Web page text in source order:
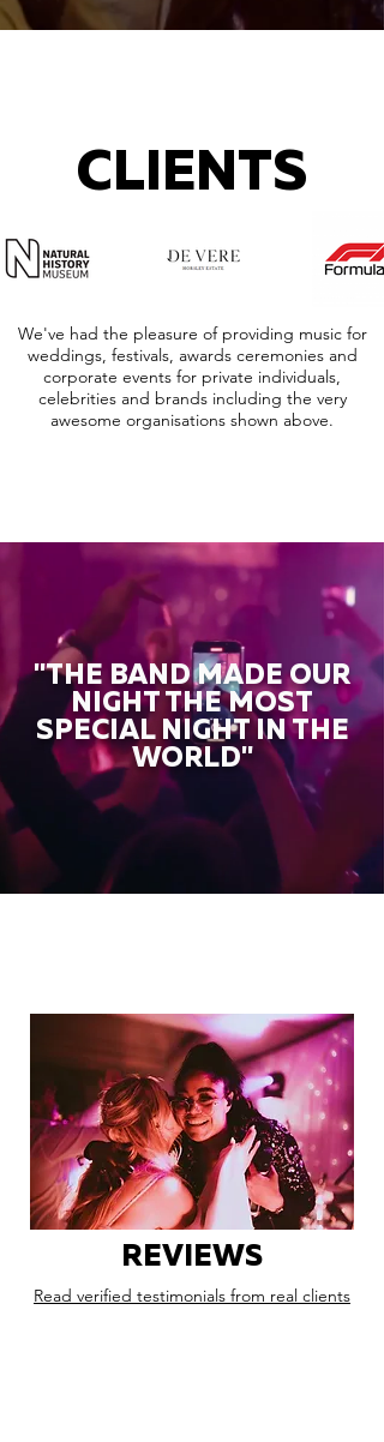
CLIENTS
We've had the pleasure of providing music for
weddings, festivals, awards ceremonies and
corporate events for private individuals,
celebrities and brands including the very
awesome organisations shown above.
"THE BAND MADE OUR
NIGHT THE MOST
SPECIAL NIGHT IN THE
WORLD"
REVIEWS
Read verified testimonials from real clients